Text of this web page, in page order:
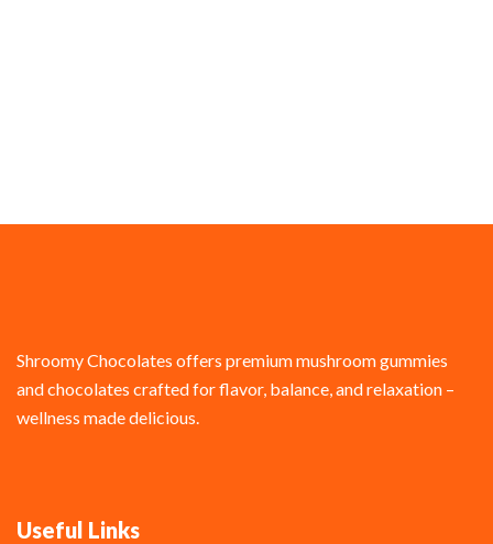
Shroomy Chocolates offers premium mushroom gummies
and chocolates crafted for flavor, balance, and relaxation –
wellness made delicious.
Useful Links